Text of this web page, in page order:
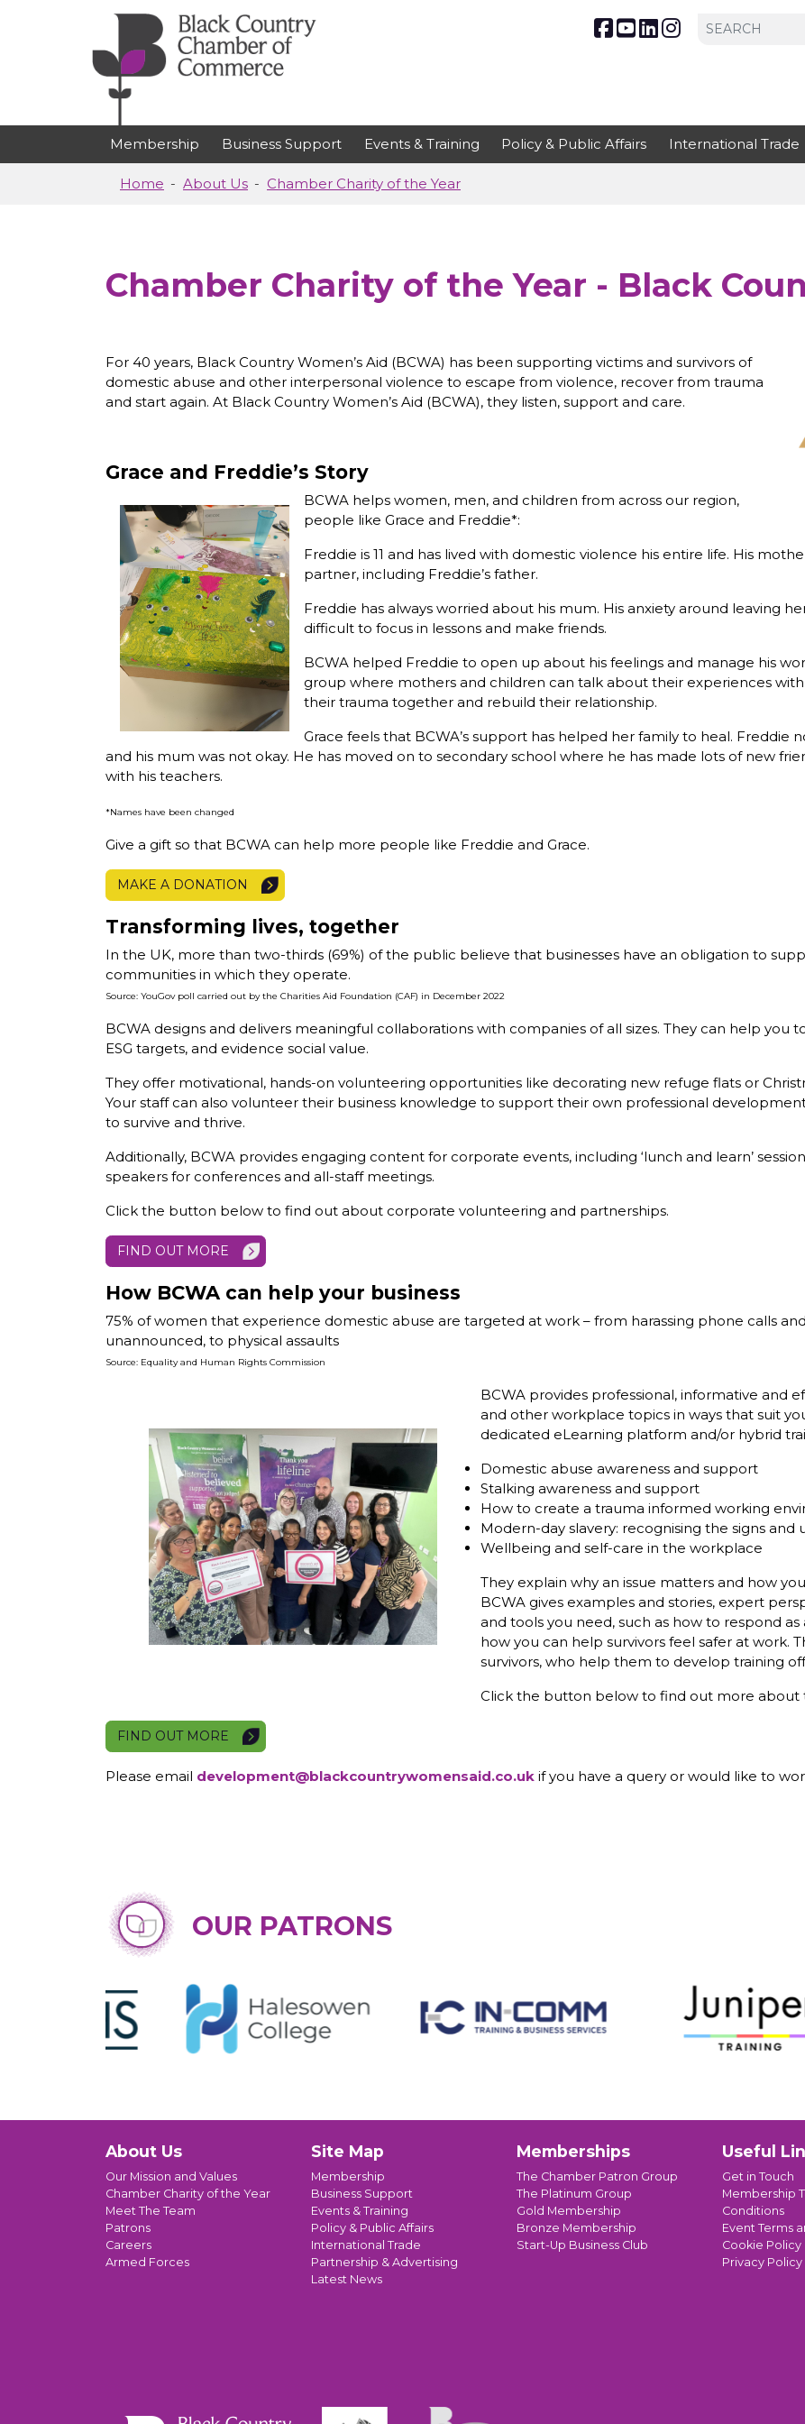
Skip to main content
Membership Business Support Events & Training Policy & Public Affairs International Trade
Home About Us Chamber Charity of the Year
Chamber Charity of the Year - Black
For 40 years, Black Country Women’s Aid (BCWA) has been supporting victims and survivors of
domestic abuse and other interpersonal violence to escape from violence, recover from trauma
and start again. At Black Country Women’s Aid (BCWA), they listen, support and care.
Grace and Freddie’s Story
BCWA helps women, men, and children from across our region,
people like Grace and Freddie*:
Freddie is 11 and has lived with domestic violence his entire life. His
partner, including Freddie’s father.
Freddie has always worried about his mum. His anxiety around leaving
difficult to focus in lessons and make friends.
BCWA helped Freddie to open up about his feelings and manage his
group where mothers and children can talk about their experiences
their trauma together and rebuild their relationship.
Grace feels that BCWA’s support has helped her family to heal.
and his mum was not okay. He has moved on to secondary school where he has made lots of new
with his teachers.
*Names have been changed
Give a gift so that BCWA can help more people like Freddie and Grace.
MAKE A DONATION
Transforming lives, together
In the UK, more than two-thirds (69%) of the public believe that businesses have an obligation to
communities in which they operate.
Source: YouGov poll carried out by the Charities Aid Foundation (CAF) in December 2022
BCWA designs and delivers meaningful collaborations with companies of all sizes. They can help you
ESG targets, and evidence social value.
They offer motivational, hands-on volunteering opportunities like decorating new refuge flats or
Your staff can also volunteer their business knowledge to support their own professional
to survive and thrive.
Additionally, BCWA provides engaging content for corporate events, including ‘lunch and learn’
speakers for conferences and all-staff meetings.
Click the button below to find out about corporate volunteering and partnerships.
FIND OUT MORE
How BCWA can help your business
75% of women that experience domestic abuse are targeted at work – from harassing phone calls
unannounced, to physical assaults
Source: Equality and Human Rights Commission
BCWA provides professional, informative and
and other workplace topics in ways that suit
dedicated eLearning platform and/or hybrid
Domestic abuse awareness and support
Stalking awareness and support
How to create a trauma informed working
Modern-day slavery: recognising the signs
Wellbeing and self-care in the workplace
They explain why an issue matters and how
BCWA gives examples and stories, expert
and tools you need, such as how to respond
how you can help survivors feel safer at work.
survivors, who help them to develop training
Click the button below to find out more about
FIND OUT MORE
Please email development@blackcountrywomensaid.co.uk if you have a query or would like to
OUR PATRONS
About Us
Our Mission and Values
Chamber Charity of the Year
Meet The Team
Patrons
Careers
Armed Forces
Site Map
Membership
Business Support
Events & Training
Policy & Public Affairs
International Trade
Partnership & Advertising
Latest News
Memberships
The Chamber Patron Group
The Platinum Group
Gold Membership
Bronze Membership
Start-Up Business Club
Useful
Get in Touch
Membership
Conditions
Event Terms
Cookie Policy
Privacy Policy